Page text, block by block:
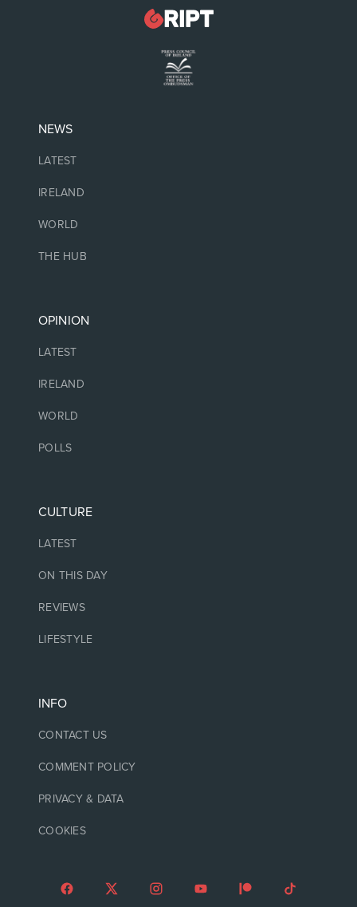
NEWS
LATEST
IRELAND
WORLD
THE HUB
OPINION
LATEST
IRELAND
WORLD
POLLS
CULTURE
LATEST
ON THIS DAY
REVIEWS
LIFESTYLE
INFO
CONTACT US
COMMENT POLICY
PRIVACY & DATA
COOKIES